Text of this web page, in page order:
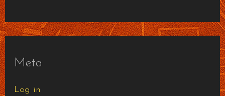
Meta
Log in